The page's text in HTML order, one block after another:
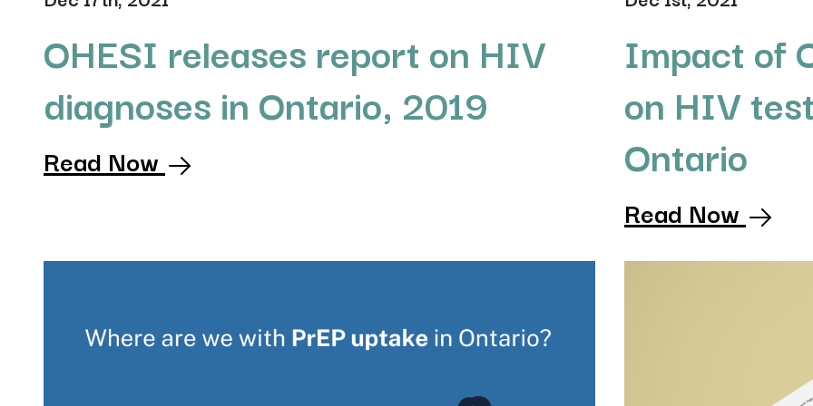
OHESI releases report on HIV
diagnoses in Ontario, 2019
Read Now
Impact of
on HIV
Ontario
Read Now